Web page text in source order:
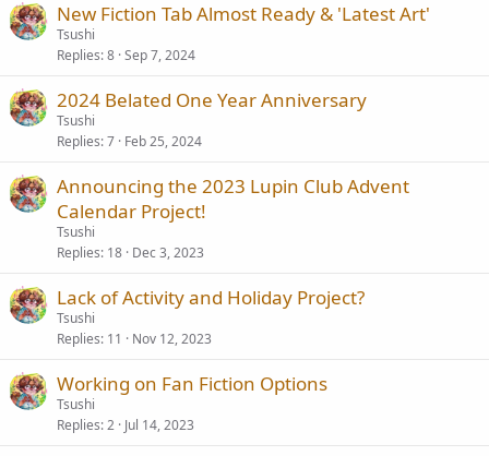
New Fiction Tab Almost Ready & 'Latest Art'
Tsushi
Replies 8 Sep 7, 2024
2024 Belated One Year Anniversary
Tsushi
Replies 7 Feb 25, 2024
Announcing the 2023 Lupin Club Advent
Calendar Project!
Tsushi
Replies 18 Dec 3, 2023
Lack of Activity and Holiday Project?
Tsushi
Replies 11 Nov 12, 2023
Working on Fan Fiction Options
Tsushi
Replies 2 Jul 14, 2023